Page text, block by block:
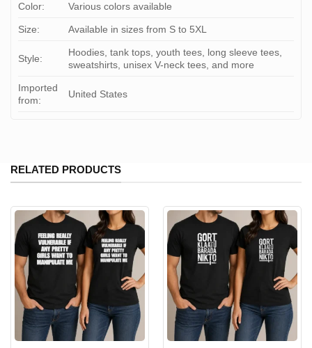
Color: Various colors available
Size: Available in sizes from S to 5XL
Style:
Hoodies, tank tops, youth tees, long sleeve tees,
sweatshirts, unisex V-neck tees, and more
Imported
from:
United States
RELATED PRODUCTS